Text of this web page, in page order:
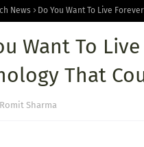
News Do You Want To Live
Want To
That
Romit Sharma